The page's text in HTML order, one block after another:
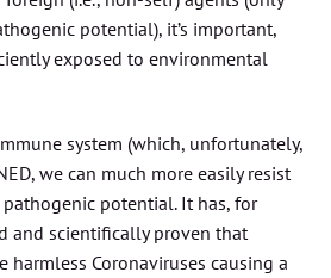
potential), it’s important,
exposed to environmental
system (which, unfortunately,
we can much more easily resist
potential. It has, for
and scientifically proven that
harmless Coronaviruses causing a